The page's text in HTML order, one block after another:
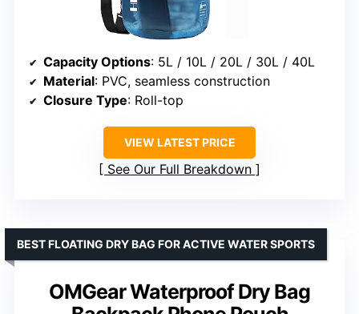
Capacity Options: 5L / 10L / 20L / 30L / 40L
Material: PVC, seamless construction
Closure Type: Roll-top
VIEW LATEST PRICE
See Our Full Breakdown
OMGear Waterproof Dry Bag
BEST FLOATING DRY BAG FOR ACTIVE WATER SPORTS